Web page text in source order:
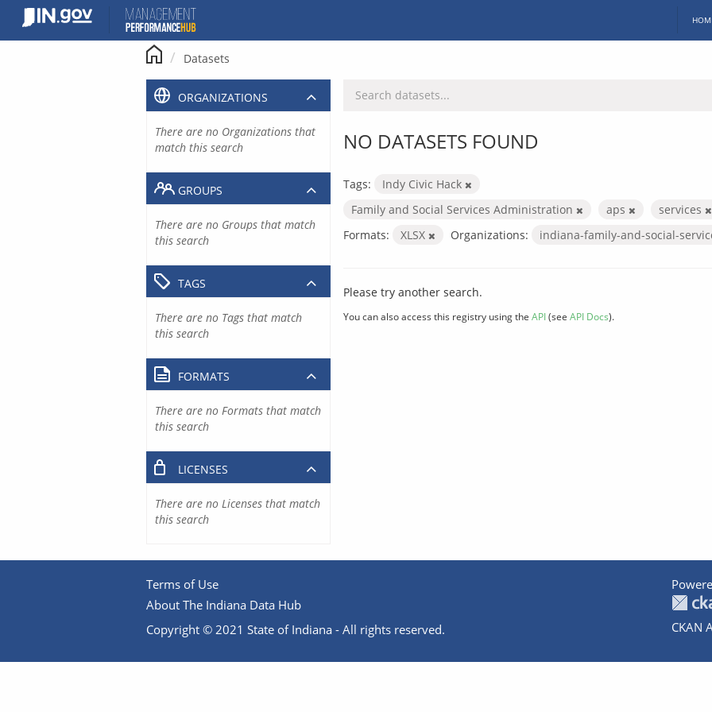
content
Datasets
NO DATASETS FOUND
Tags:
Indy Civic Hack
Family and Social Services Administration
aps services
Formats:
XLSX Organizations: indiana-family-and-social-
Please try another search.
You can also access this registry using the API(see API Docs).
ORGANIZATIONS
There are no Organizations that
match this search
GROUPS
There are no Groups that match
this search
TAGS
There are no Tags that match
this search
FORMATS
There are no Formats that match
this search
LICENSES
There are no Licenses that match
this search
Terms of Use
About The Indiana Data Hub
Copyright © 2021 State of Indiana - All rights reserved.
CKAN